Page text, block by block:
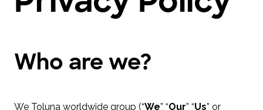
Who are we?
We Toluna worldwide group (“We” “Our” “Us” or